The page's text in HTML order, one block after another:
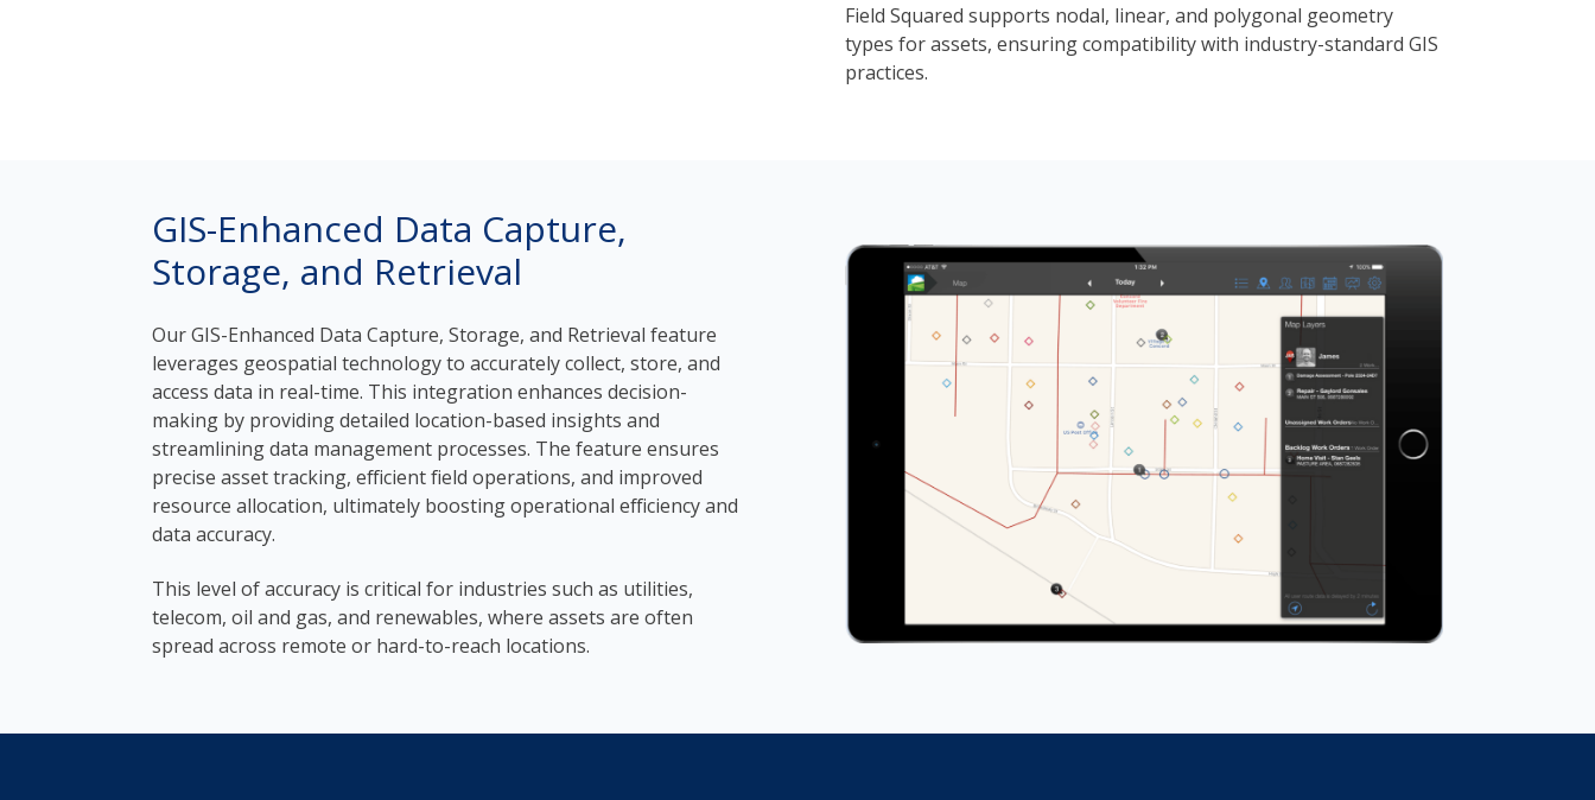
Field Squared supports nodal, linear, and polygonal geometry
types for assets, ensuring compatibility with industry-standard GIS
practices.
GIS-Enhanced Data Capture,
Storage, and Retrieval
Our GIS-Enhanced Data Capture, Storage, and Retrieval feature
leverages geospatial technology to accurately collect, store, and
access data in real-time. This integration enhances decision-
making by providing detailed location-based insights and
streamlining data management processes. The feature ensures
precise asset tracking, efficient field operations, and improved
resource allocation, ultimately boosting operational efficiency and
data accuracy.
This level of accuracy is critical for industries such as utilities,
telecom, oil and gas, and renewables, where assets are often
spread across remote or hard-to-reach locations.